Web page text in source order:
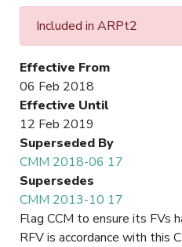
Included in ARPt2
Effective From
06 Feb 2018
Effective Until
12 Feb 2019
Superseded By
CMM 2018-06 17
Supersedes
CMM 2013-10 17
Flag CCM to ensure its FVs
RFV is accordance with this